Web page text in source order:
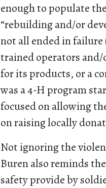
enough to populate
“rebuilding and/or
not all ended in
trained operators
for its products, or a
was a 4-H program
focused on allowing
on raising locally
Not ignoring the
Buren also reminds
safety provide by